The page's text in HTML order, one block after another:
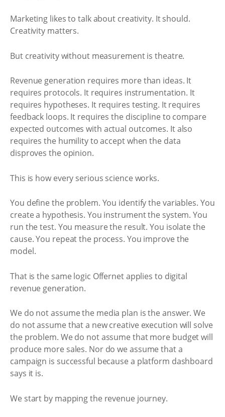
Marketing likes to talk about creativity. It should.
Creativity matters.
But creativity without measurement is theatre.
Revenue generation requires more than ideas. It
requires protocols. It requires instrumentation. It
requires hypotheses. It requires testing. It requires
feedback loops. It requires the discipline to compare
expected outcomes with actual outcomes. It also
requires the humility to accept when the data
disproves the opinion.
This is how every serious science works.
You define the problem. You identify the variables. You
create a hypothesis. You instrument the system. You
run the test. You measure the result. You isolate the
cause. You repeat the process. You improve the
model.
That is the same logic Offernet applies to digital
revenue generation.
We do not assume the media plan is the answer. We
do not assume that a new creative execution will solve
the problem. We do not assume that more budget will
produce more sales. Nor do we assume that a
campaign is successful because a platform dashboard
says it is.
We start by mapping the revenue journey.